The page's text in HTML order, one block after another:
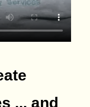
... and